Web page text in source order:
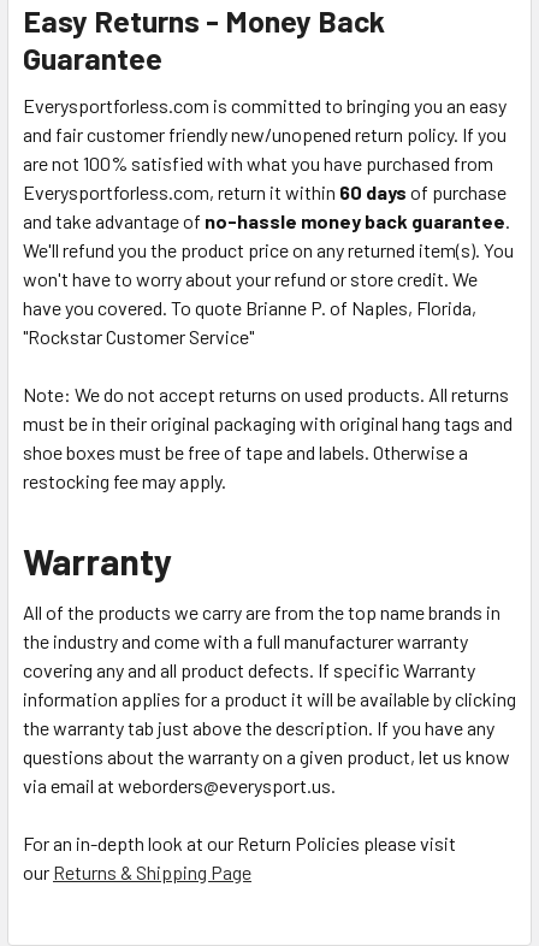
Easy Returns - Money Back
Guarantee
Everysportforless.com is committed to bringing you an easy
and fair customer friendly new/unopened return policy. If you
are not 100% satisfied with what you have purchased from
Everysportforless.com, return it within 60 days of purchase
and take advantage of no-hassle money back guarantee.
We'll refund you the product price on any returned item(s). You
won't have to worry about your refund or store credit. We
have you covered. To quote Brianne P. of Naples, Florida,
"Rockstar Customer Service"
Note: We do not accept returns on used products. All returns
must be in their original packaging with original hang tags and
shoe boxes must be free of tape and labels. Otherwise a
restocking fee may apply.
Warranty
All of the products we carry are from the top name brands in
the industry and come with a full manufacturer warranty
covering any and all product defects. If specific Warranty
information applies for a product it will be available by clicking
the warranty tab just above the description. If you have any
questions about the warranty on a given product, let us know
via email at weborders@everysport.us.
For an in-depth look at our Return Policies please visit
our Returns & Shipping Page